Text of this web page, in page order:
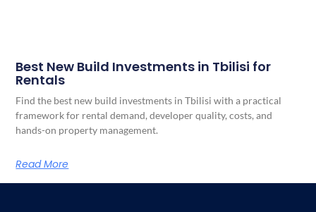
Best New Build Investments in Tbilisi for
Rentals
Find the best new build investments in Tbilisi with a practical
framework for rental demand, developer quality, costs, and
hands-on property management.
Read More